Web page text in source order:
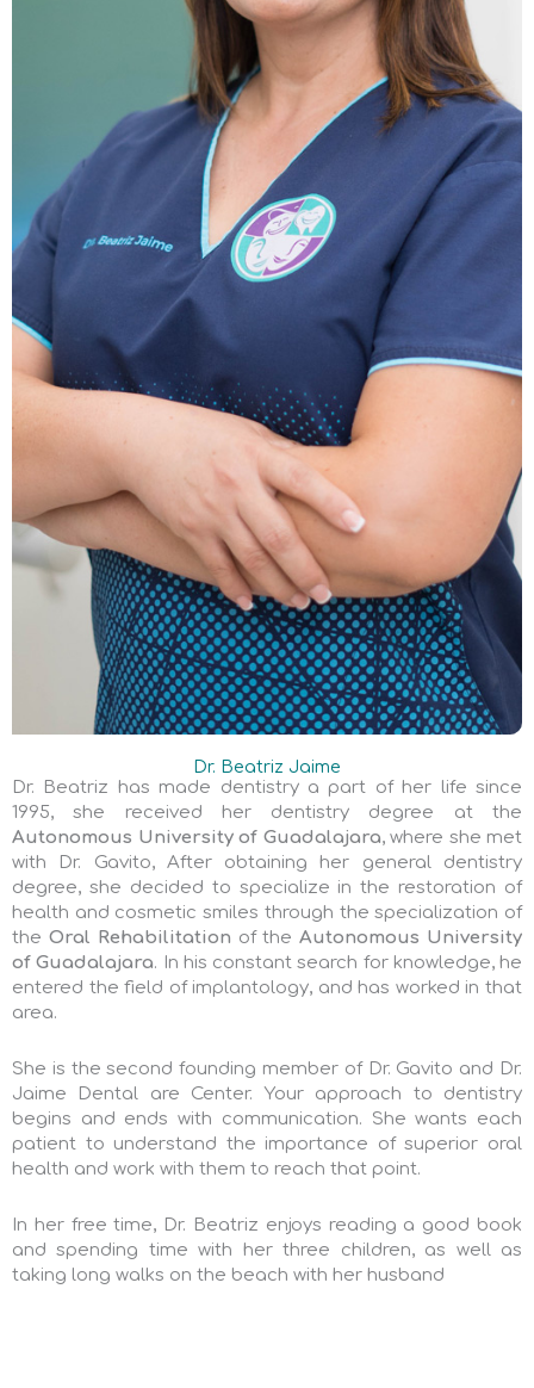
Dr. Beatriz Jaime
Dr. Beatriz has made dentistry a part of her life since
1995, she received her dentistry degree at the
Autonomous University of Guadalajara, where she met
with Dr. Gavito, After obtaining her general dentistry
degree, she decided to specialize in the restoration of
health and cosmetic smiles through the specialization of
the Oral Rehabilitation of theAutonomous University
of Guadalajara. In his constant search for knowledge, he
entered the field of implantology, and has worked in that
area.
She is the second founding member of Dr. Gavito and Dr.
Jaime Dental are Center. Your approach to dentistry
begins and ends with communication. She wants each
patient to understand the importance of superior oral
health and work with them to reach that point.
In her free time, Dr. Beatriz enjoys reading a good book
and spending time with her three children, as well as
taking long walks on the beach with her husband